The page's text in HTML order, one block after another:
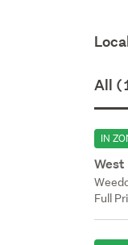
All
IN
West
Full